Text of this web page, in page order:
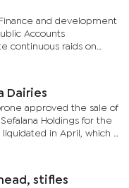
and development
Accounts
continuous raids on
where BURS laws
Dairies
approved the sale of
Holdings for the
liquidated in April, which
stifles